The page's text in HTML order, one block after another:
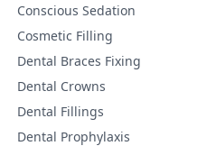
Conscious Sedation
Cosmetic Filling
Dental Braces Fixing
Dental Crowns
Dental Fillings
Dental Prophylaxis